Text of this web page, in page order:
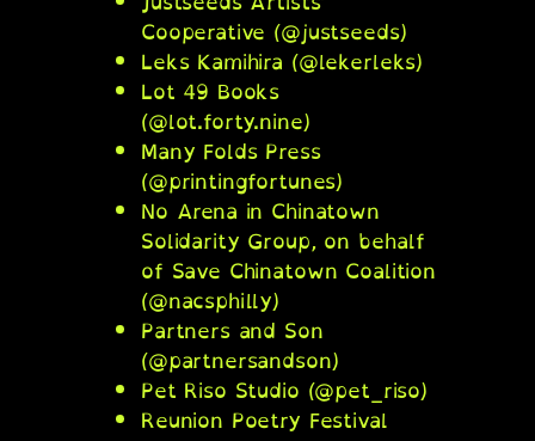
Cooperative (@justseeds)
Leks Kamihira (@lekerleks)
Lot 49 Books
(@lot.forty.nine)
Many Folds Press
(@printingfortunes)
No Arena in Chinatown
Solidarity Group, on behalf
of Save Chinatown Coalition
(@nacsphilly)
Partners and Son
(@partnersandson)
Pet Riso Studio (@pet_riso)
Reunion Poetry Festival